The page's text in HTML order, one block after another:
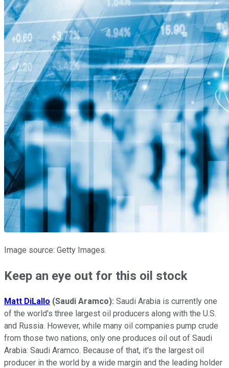
Image source: Getty Images.
Keep an eye out for this oil stock
Matt DiLallo (Saudi Aramco): Saudi Arabia is currently one
of the world's three largest oil producers along with the U.S.
and Russia. However, while many oil companies pump crude
from those two nations, only one produces oil out of Saudi
Arabia: Saudi Aramco. Because of that, it's the largest oil
producer in the world by a wide margin and the leading holder